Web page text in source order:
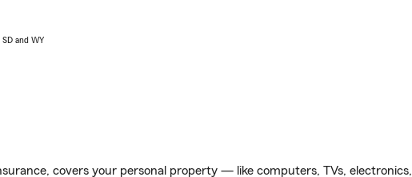
and WY
covers your personal property — like computers, TVs,